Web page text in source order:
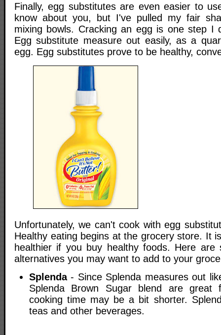
Finally, egg substitutes are even easier to
know about you, but I've pulled my fair
mixing bowls. Cracking an egg is one step I
Egg substitute measure out easily, as a
egg. Egg substitutes prove to be healthy,
Unfortunately, we can't cook with egg
Healthy eating begins at the grocery store. It
healthier if you buy healthy foods. Here are
alternatives you may want to add to your
Splenda- Since Splenda measures out
Splenda Brown Sugar blend are great
cooking time may be a bit shorter.
teas and other beverages.